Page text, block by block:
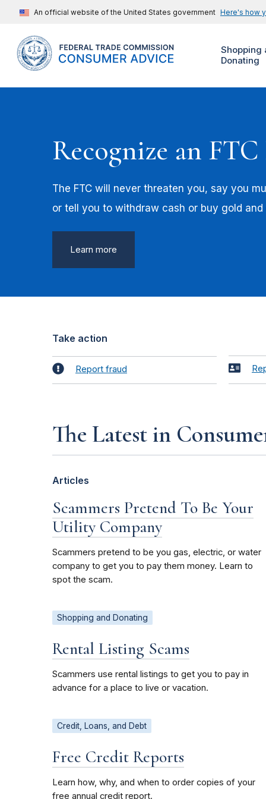
An official website of the United States government Here's how
Shopping
Donating
Recognize an
The FTC will never threaten you, say you
or tell you to withdraw cash or buy gold and
Learn more
Take action
Report fraud
The Latest in
Articles
Scammers Pretend To Be Your
Utility Company
Scammers pretend to be you gas, electric, or water
company to get you to pay them money. Learn to
spot the scam.
Shopping and Donating
Rental Listing Scams
Scammers use rental listings to get you to pay in
advance for a place to live or vacation.
Credit, Loans, and Debt
Free Credit Reports
Learn how, why, and when to order copies of your
free annual credit report.